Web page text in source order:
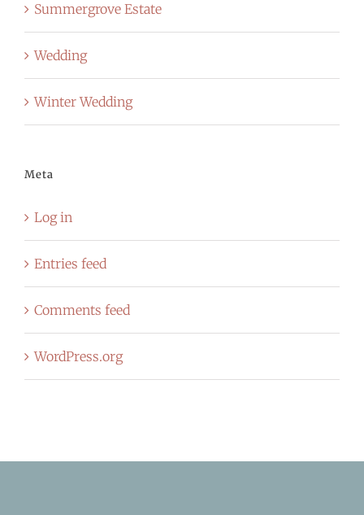
Summergrove Estate
Wedding
Winter Wedding
Meta
Log in
Entries feed
Comments feed
WordPress.org